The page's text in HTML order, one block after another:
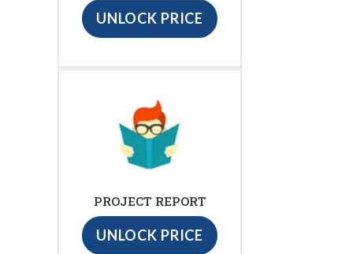
UNLOCK PRICE
PROJECT REPORT
UNLOCK PRICE